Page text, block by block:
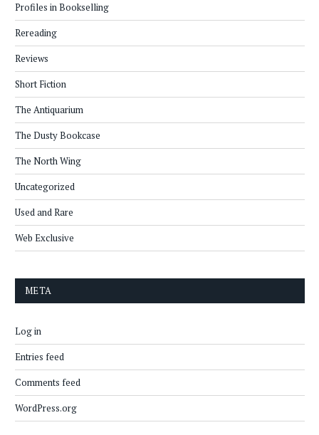
Profiles in Bookselling
Rereading
Reviews
Short Fiction
The Antiquarium
The Dusty Bookcase
The North Wing
Uncategorized
Used and Rare
Web Exclusive
META
Log in
Entries feed
Comments feed
WordPress.org